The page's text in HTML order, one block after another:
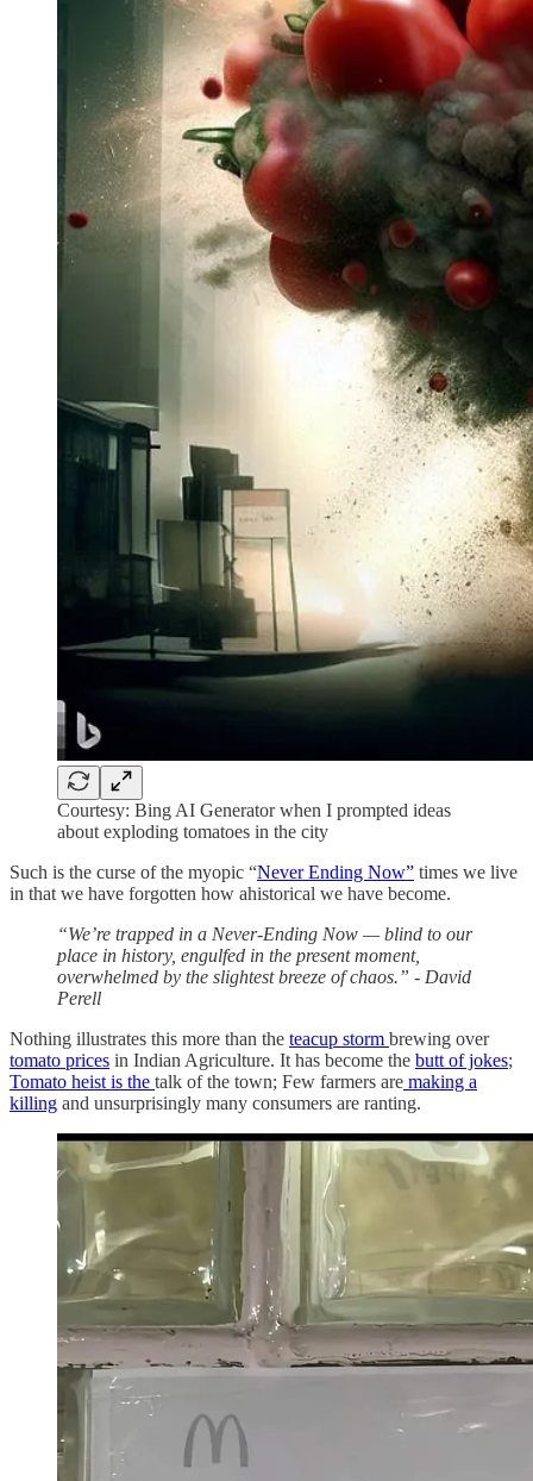
Courtesy: Bing AI Generator when I prompted ideas
about exploding tomatoes in the city
Such is the curse of the myopic “Never Ending Now” times we live
in that we have forgotten how ahistorical we have become.
“We’re trapped in a Never-Ending Now — blind to our
place in history, engulfed in the present moment,
overwhelmed by the slightest breeze of chaos.” - David
Perell
Nothing illustrates this more than the teacup storm brewing over
tomato prices in Indian Agriculture. It has become the butt of jokes;
Tomato heist is the talk of the town; Few farmers are making a
killing and unsurprisingly many consumers are ranting.